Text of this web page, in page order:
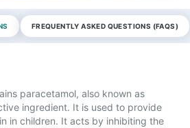
FREQUENTLY ASKED QUESTIONS (FAQS)
paracetamol, also known as
ingredient. It is used to provide
in children. It acts by inhibiting the